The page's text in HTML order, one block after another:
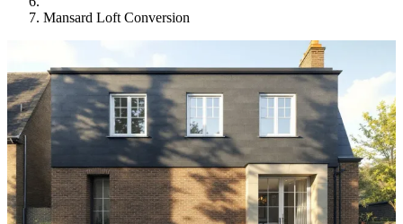
Mansard Loft Conversion